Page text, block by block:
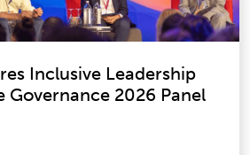
Inclusive Leadership
Governance 2026 Panel